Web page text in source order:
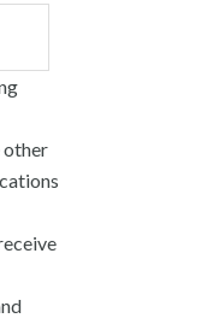
other